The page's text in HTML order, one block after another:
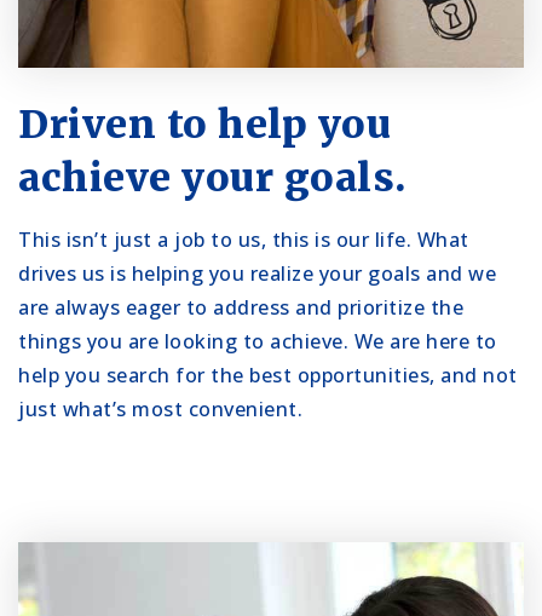
Driven to help you
achieve your goals.
This isn’t just a job to us, this is our life. What
drives us is helping you realize your goals and we
are always eager to address and prioritize the
things you are looking to achieve. We are here to
help you search for the best opportunities, and not
just what’s most convenient.